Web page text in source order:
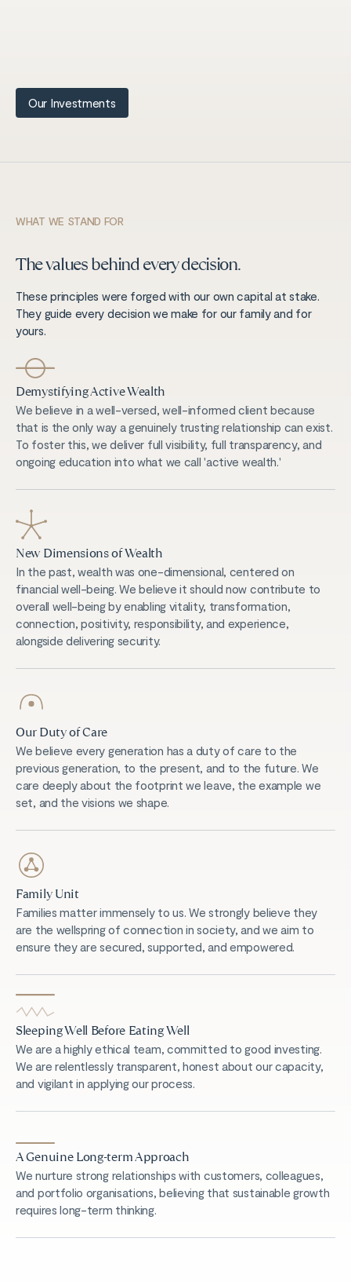
Our Investments
WHAT WE STAND FOR
The values behind every decision.
These principles were forged with our own capital at stake.
They guide every decision we make for our family and for
yours.
Demystifying Active Wealth
We believe in a well-versed, well-informed client because
that is the only way a genuinely trusting relationship can exist.
To foster this, we deliver full visibility, full transparency, and
ongoing education into what we call 'active wealth.'
New Dimensions of Wealth
In the past, wealth was one-dimensional, centered on
financial well-being. We believe it should now contribute to
overall well-being by enabling vitality, transformation,
connection, positivity, responsibility, and experience,
alongside delivering security.
Our Duty of Care
We believe every generation has a duty of care to the
previous generation, to the present, and to the future. We
care deeply about the footprint we leave, the example we
set, and the visions we shape.
Family Unit
Families matter immensely to us. We strongly believe they
are the wellspring of connection in society, and we aim to
ensure they are secured, supported, and empowered.
Sleeping Well Before Eating Well
We are a highly ethical team, committed to good investing.
We are relentlessly transparent, honest about our capacity,
and vigilant in applying our process.
A Genuine Long-term Approach
We nurture strong relationships with customers, colleagues,
and portfolio organisations, believing that sustainable growth
requires long-term thinking.